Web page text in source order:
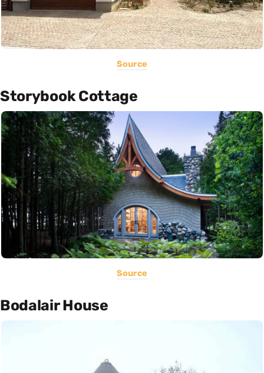
Source
Storybook Cottage
Source
Bodalair House